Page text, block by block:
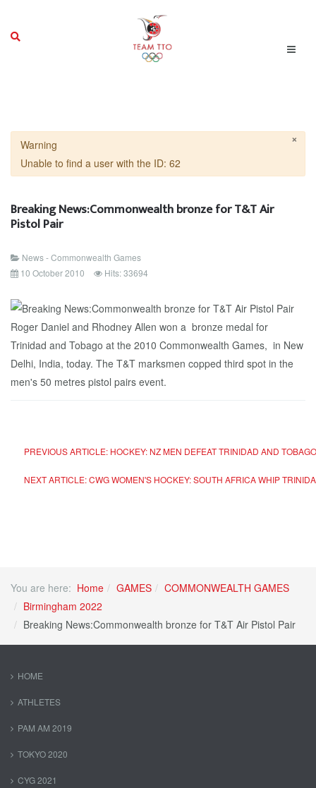
×
Warning
Unable to find a user with the ID: 62
Breaking News:Commonwealth bronze for T&T Air
Pistol Pair
News - Commonwealth Games
10 October 2010
Hits: 33694
Roger Daniel and Rhodney Allen won a bronze medal for
Trinidad and Tobago at the 2010 Commonwealth Games, in New
Delhi, India, today. The T&T marksmen copped third spot in the
men's 50 metres pistol pairs event.
PREVIOUS ARTICLE: HOCKEY: NZ MEN DEFEAT TRINIDAD AND
NEXT ARTICLE: CWG WOMEN'S HOCKEY: SOUTH AFRICA WHIP
You are here: Home GAMES
COMMONWEALTH GAMES
Birmingham 2022
Breaking News:Commonwealth bronze for T&T Air Pistol Pair
HOME
ATHLETES
PAM AM 2019
TOKYO 2020
CYG 2021